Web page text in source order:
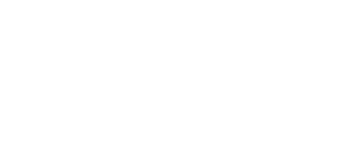
Seaside Setting Inspires